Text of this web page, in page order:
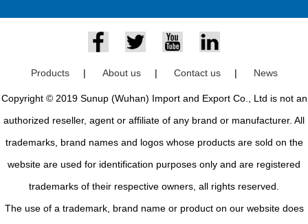
Products | About us | Contact us | News
Copyright © 2019 Sunup (Wuhan) Import and Export Co., Ltd is not an
authorized reseller, agent or affiliate of any brand or manufacturer. All
trademarks, brand names and logos whose products are sold on the
website are used for identification purposes only and are registered
trademarks of their respective owners, all rights reserved.
The use of a trademark, brand name or product on our website does